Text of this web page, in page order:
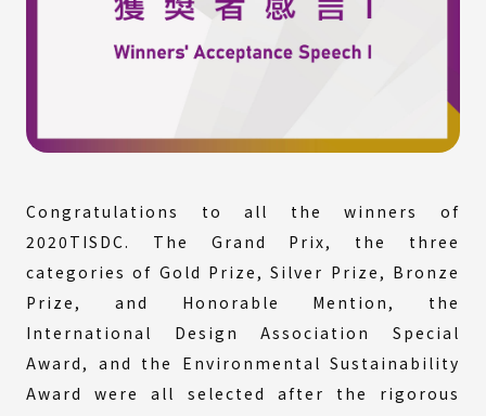
Congratulations to all the winners of
2020TISDC. The Grand Prix, the three
categories of Gold Prize, Silver Prize, Bronze
Prize, and Honorable Mention, the
International Design Association Special
Award, and the Environmental Sustainability
Award were all selected after the rigorous